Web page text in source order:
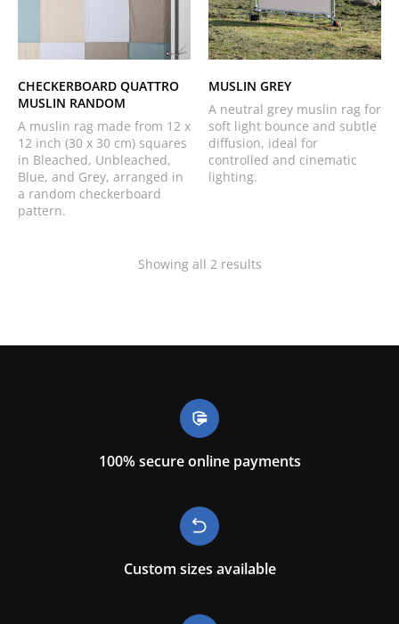
CHECKERBOARD QUATTRO
MUSLIN RANDOM
A muslin rag made from 12 x
12 inch (30 x 30 cm) squares
in Bleached, Unbleached,
Blue, and Grey, arranged in
a random checkerboard
pattern.
MUSLIN GREY
A neutral grey muslin rag for
soft light bounce and subtle
diffusion, ideal for
controlled and cinematic
lighting.
Showing all 2 results
100% secure online payments
Custom sizes available